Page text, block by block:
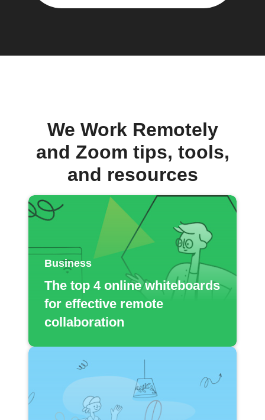
We Work Remotely
and Zoom tips, tools,
and resources
Business
The top 4 online whiteboards
for effective remote
collaboration